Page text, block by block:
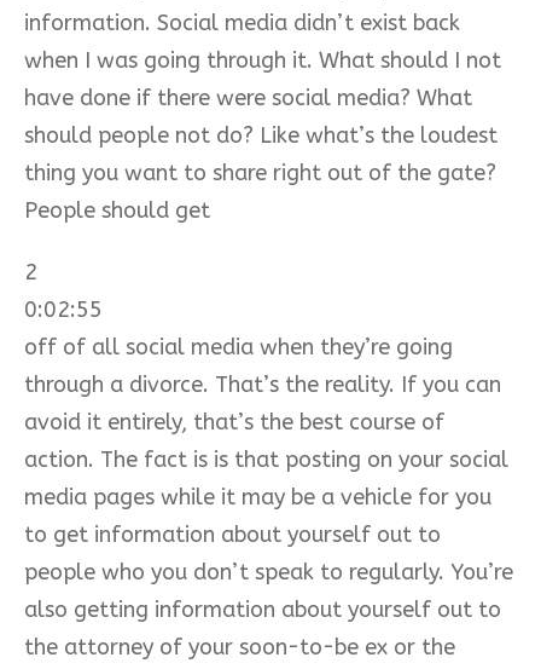
information. Social media didn’t exist back
when I was going through it. What should I not
have done if there were social media? What
should people not do? Like what’s the loudest
thing you want to share right out of the gate?
People should get
2
0:02:55
off of all social media when they’re going
through a divorce. That’s the reality. If you can
avoid it entirely, that’s the best course of
action. The fact is is that posting on your social
media pages while it may be a vehicle for you
to get information about yourself out to
people who you don’t speak to regularly. You’re
also getting information about yourself out to
the attorney of your soon-to-be ex or the